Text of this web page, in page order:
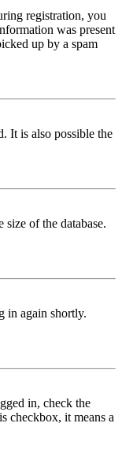
registration, you
was present
up by a spam
It is also possible the
of the database.
in again shortly.
in, check the
checkbox, it means a